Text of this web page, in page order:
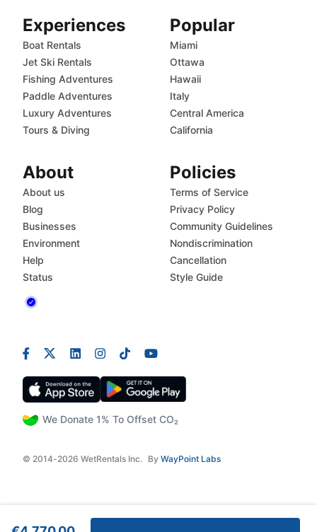
We Donate 1% To Offset CO₂
© 2014-2026 WetRentals Inc. By WayPoint Labs
Experiences
Boat Rentals
Jet Ski Rentals
Fishing Adventures
Paddle Adventures
Luxury Adventures
Tours & Diving
Popular
Miami
Ottawa
Hawaii
Italy
Central America
California
About
About us
Blog
Businesses
Environment
Help
Status
Policies
Terms of Service
Privacy Policy
Community Guidelines
Nondiscrimination
Cancellation
Style Guide